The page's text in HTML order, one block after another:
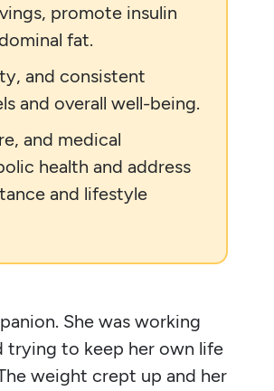
promote insulin
fat.
and consistent
and overall well-being.
and medical
health and address
and lifestyle
She was working
trying to keep her own life
weight crept up and her